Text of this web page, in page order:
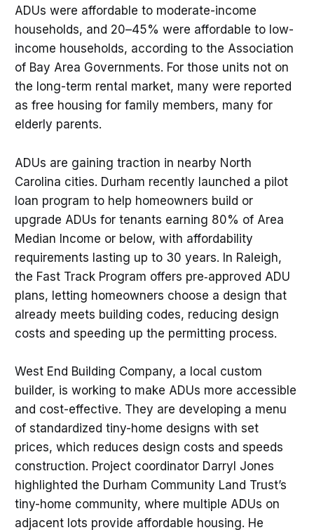
ADUs were affordable to moderate-income
households, and 20–45% were affordable to low-
income households, according to the Association
of Bay Area Governments. For those units not on
the long-term rental market, many were reported
as free housing for family members, many for
elderly parents.
ADUs are gaining traction in nearby North
Carolina cities. Durham recently launched a pilot
loan program to help homeowners build or
upgrade ADUs for tenants earning 80% of Area
Median Income or below, with affordability
requirements lasting up to 30 years. In Raleigh,
the Fast Track Program offers pre‑approved ADU
plans, letting homeowners choose a design that
already meets building codes, reducing design
costs and speeding up the permitting process.
West End Building Company, a local custom
builder, is working to make ADUs more accessible
and cost-effective. They are developing a menu
of standardized tiny-home designs with set
prices, which reduces design costs and speeds
construction. Project coordinator Darryl Jones
highlighted the Durham Community Land Trust’s
tiny-home community, where multiple ADUs on
adjacent lots provide affordable housing. He